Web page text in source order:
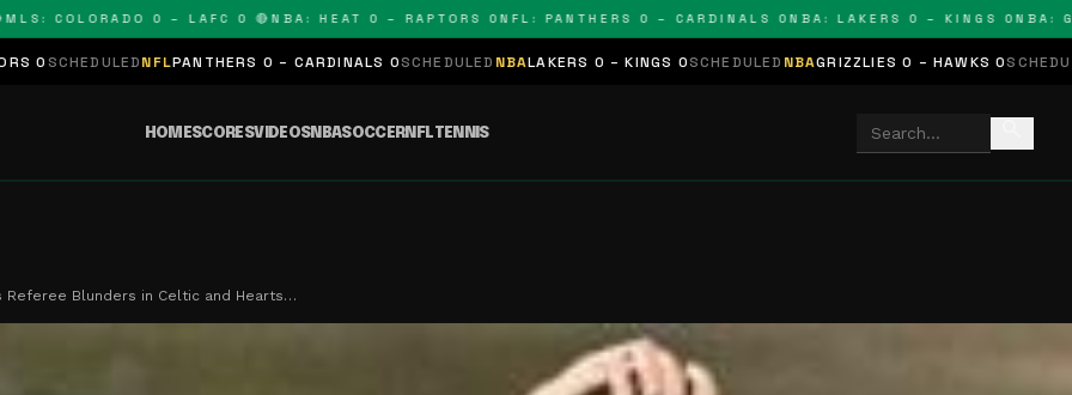
COLORADO 0 – LAFC 0 🔴 NBA: HEAT 0 – RAPTORS 0 NFL: PANTHERS 0 – CARDINALS 0 NBA: LAKERS 0 – KINGS 0NBA:
NFLPANTHERS 0 – CARDINALS 0SCHEDULEDNBALAKERS 0 – KINGS 0 SCHEDULEDNBAGRIZZLIES 0 – HAWKS 0SCHEDULEDNHL
HOMESCORESVIDEOSNBASOCCERNFLTENNIS
Referee Blunders in Celtic and Hearts…